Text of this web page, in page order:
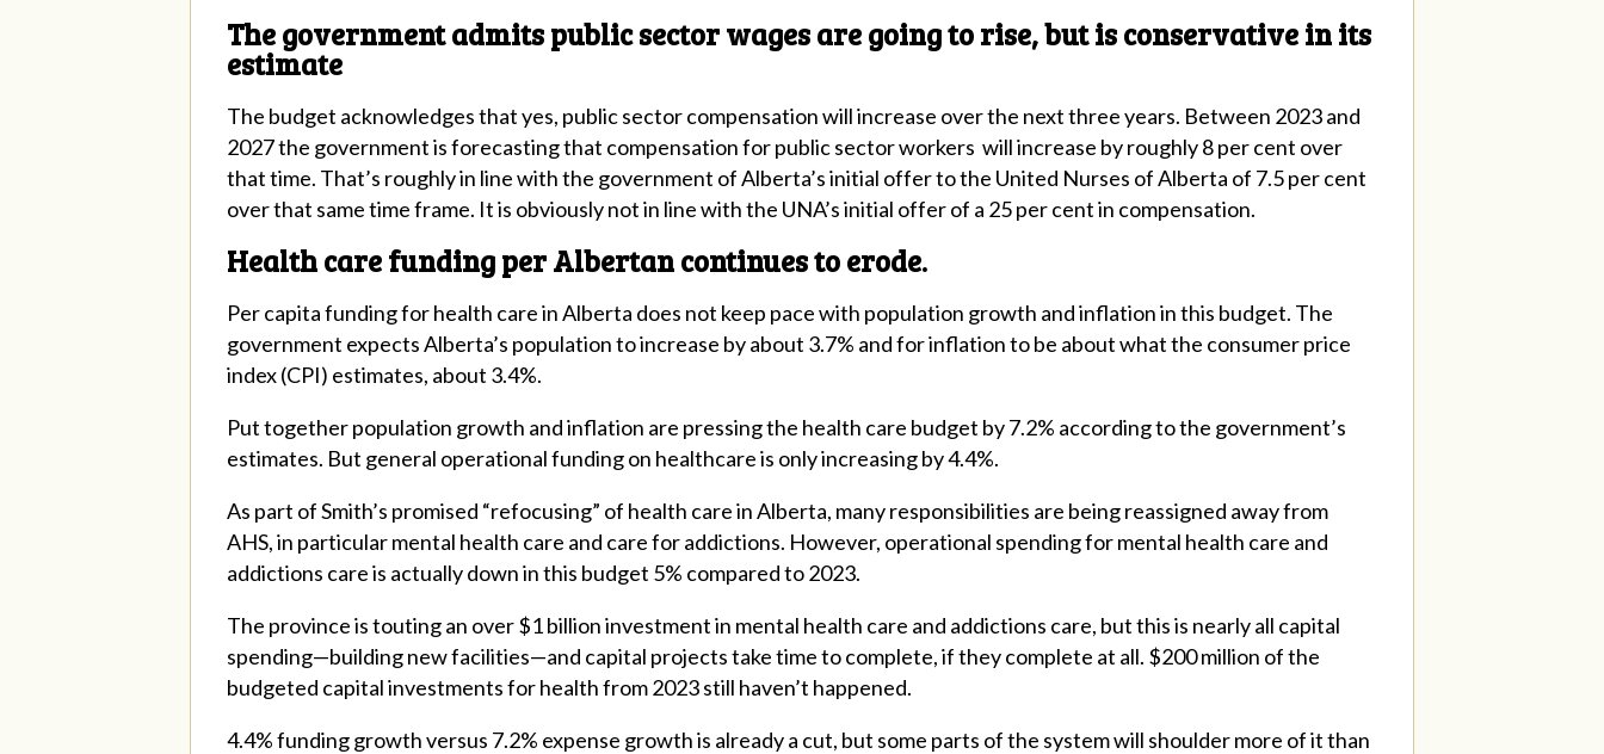
The government admits public sector wages are going to rise, but is conservative in its
estimate
The budget acknowledges that yes, public sector compensation will increase over the next three years. Between 2023 and
2027 the government is forecasting that compensation for public sector workers will increase by roughly 8 per cent over
that time. That’s roughly in line with the government of Alberta’s initial offer to the United Nurses of Alberta of 7.5 per cent
over that same time frame. It is obviously not in line with the UNA’s initial offer of a 25 per cent in compensation.
Health care funding per Albertan continues to erode.
Per capita funding for health care in Alberta does not keep pace with population growth and inflation in this budget. The
government expects Alberta’s population to increase by about 3.7% and for inflation to be about what the consumer price
index (CPI) estimates, about 3.4%.
Put together population growth and inflation are pressing the health care budget by 7.2% according to the government’s
estimates. But general operational funding on healthcare is only increasing by 4.4%.
As part of Smith’s promised “refocusing” of health care in Alberta, many responsibilities are being reassigned away from
AHS, in particular mental health care and care for addictions. However, operational spending for mental health care and
addictions care is actually down in this budget 5% compared to 2023.
The province is touting an over $1 billion investment in mental health care and addictions care, but this is nearly all capital
spending—building new facilities—and capital projects take time to complete, if they complete at all. $200 million of the
budgeted capital investments for health from 2023 still haven’t happened.
4.4% funding growth versus 7.2% expense growth is already a cut, but some parts of the system will shoulder more of it than